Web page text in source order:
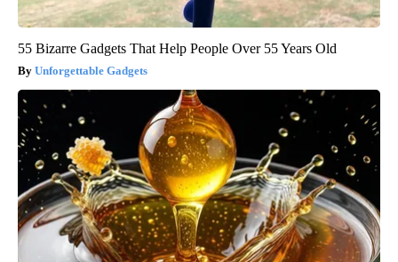
55 Bizarre Gadgets That Help People Over 55 Years Old
Unforgettable Gadgets